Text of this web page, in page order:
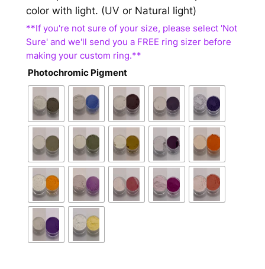
color with light. (UV or Natural light)
Photochromic Pigment